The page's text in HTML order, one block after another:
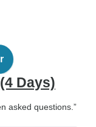
Days)
asked questions.”